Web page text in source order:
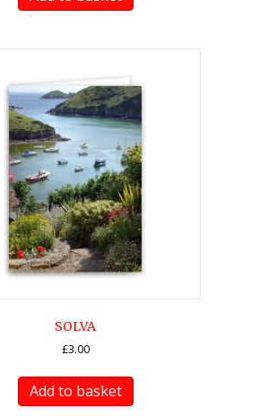
SOLVA
£3.00
Add to basket